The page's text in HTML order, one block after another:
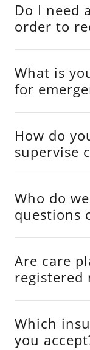
Do I need
order to
What is
for
How do
supervise
Who do
questions
Are care
registered
Which
you